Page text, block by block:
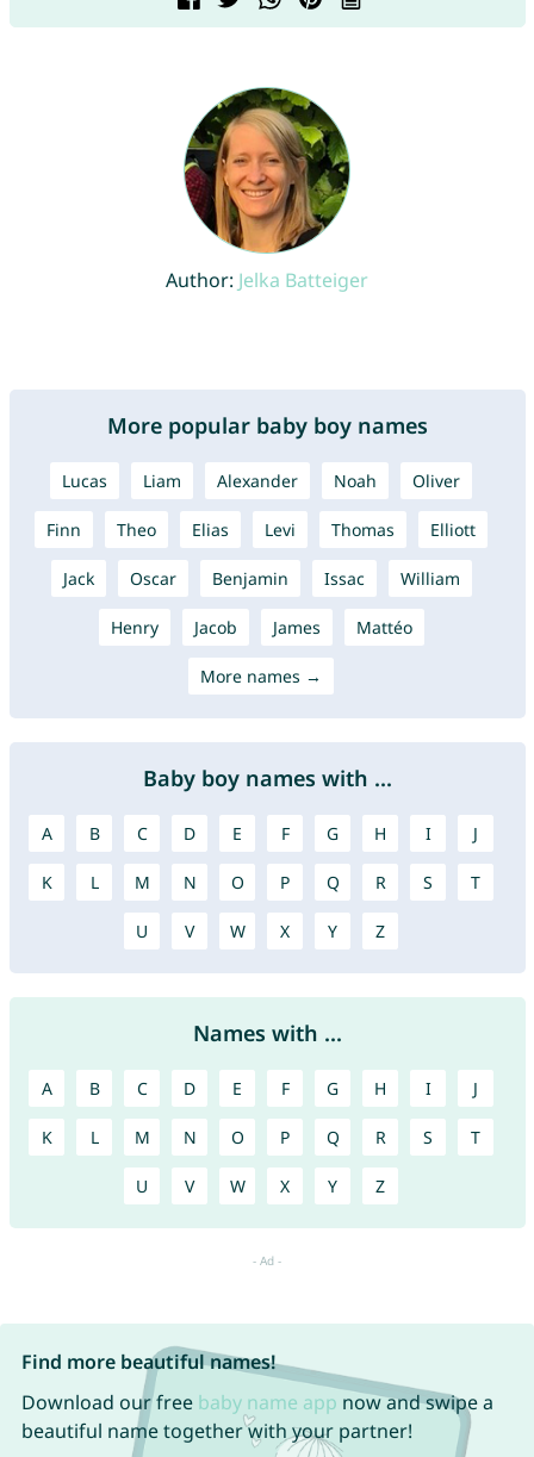
Author: Jelka Batteiger
More popular baby boy names
Lucas Liam Alexander Noah Oliver
Finn Theo Elias Levi Thomas Elliott
Jack Oscar Benjamin Issac William
Henry Jacob James Mattéo
More names →
Baby boy names with ...
A B C D E F G H I J
K L M N O P Q R S T
U V W X Y Z
Names with ...
A B C D E F G H I J
K L M N O P Q R S T
U V W X Y Z
Find more beautiful names!
Download our free baby name app now and swipe a
beautiful name together with your partner!